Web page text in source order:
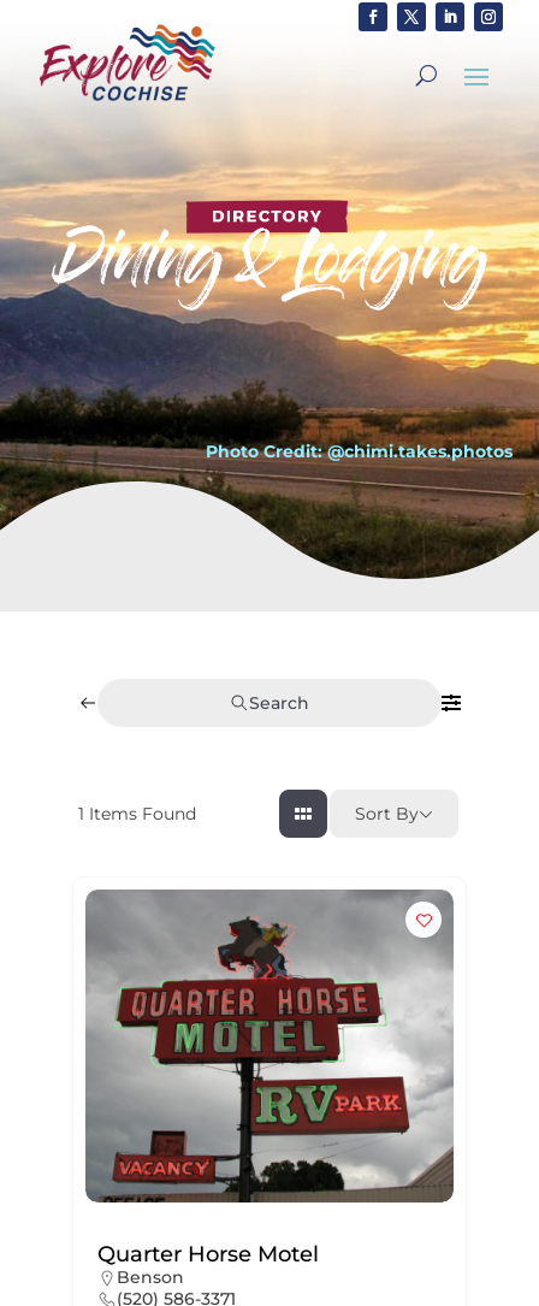
Photo Credit: @chimi.takes.photos
Search
1 Items Found Sort By
Quarter Horse Motel
Benson
(520) 586-3371